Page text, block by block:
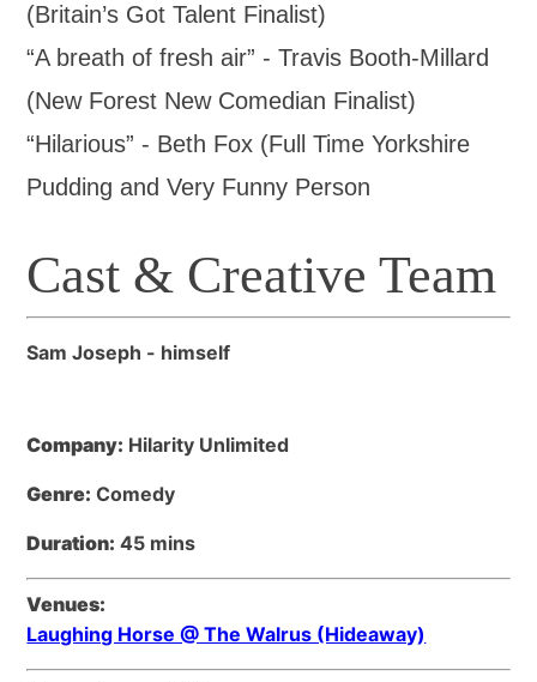
(Britain’s Got Talent Finalist)
“A breath of fresh air” - Travis Booth-Millard
(New Forest New Comedian Finalist)
“Hilarious” - Beth Fox (Full Time Yorkshire
Pudding and Very Funny Person
Cast & Creative Team
Sam Joseph - himself
Company: Hilarity Unlimited
Genre: Comedy
Duration: 45 mins
Venues:
Laughing Horse @ The Walrus (Hideaway)